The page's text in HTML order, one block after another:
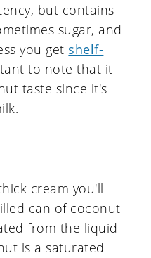
but contains
sugar, and
you get shelf-
to note that it
taste since it's
cream you'll
can of coconut
from the liquid
is a saturated